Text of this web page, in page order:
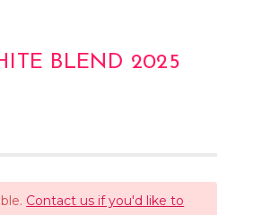
BLEND 2025
Contact us if you'd like to